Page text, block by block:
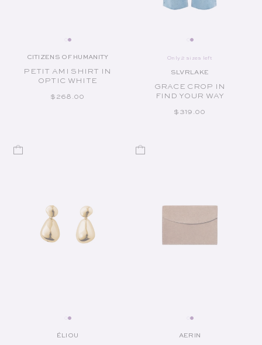
Vendor:
CITIZENS OF HUMANITY
PETIT AMI SHIRT IN
OPTIC WHITE
REGULAR PRICE
$268.00
Only 2 sizes left
Vendor:
SLVRLAKE
GRACE CROP IN
FIND YOUR WAY
REGULAR PRICE
$319.00
Vendor:
ÉLIOU Vendor:
AERIN